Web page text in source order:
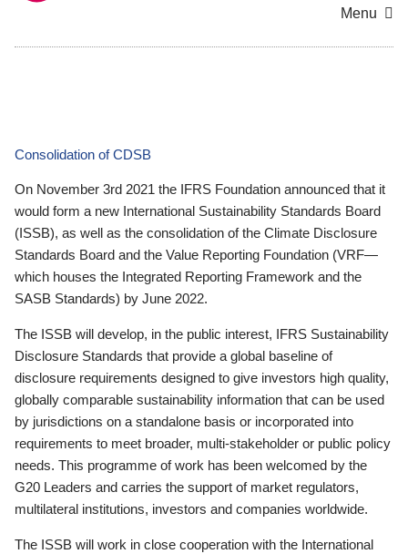
Menu
Consolidation of CDSB
On November 3rd 2021 the IFRS Foundation announced that it
would form a new International Sustainability Standards Board
(ISSB), as well as the consolidation of the Climate Disclosure
Standards Board and the Value Reporting Foundation (VRF—
which houses the Integrated Reporting Framework and the
SASB Standards) by June 2022.
The ISSB will develop, in the public interest, IFRS Sustainability
Disclosure Standards that provide a global baseline of
disclosure requirements designed to give investors high quality,
globally comparable sustainability information that can be used
by jurisdictions on a standalone basis or incorporated into
requirements to meet broader, multi-stakeholder or public policy
needs. This programme of work has been welcomed by the
G20 Leaders and carries the support of market regulators,
multilateral institutions, investors and companies worldwide.
The ISSB will work in close cooperation with the International